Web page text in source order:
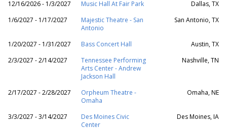
12/16/2026 - 1/3/2027 Music Hall At Fair Park
Dallas, TX
1/6/2027 - 1/17/2027
Majestic Theatre - San
Antonio
San Antonio, TX
1/20/2027 - 1/31/2027 Bass Concert Hall
Austin, TX
2/3/2027 - 2/14/2027
Tennessee Performing
Arts Center - Andrew
Jackson Hall
Nashville, TN
2/17/2027 - 2/28/2027
Orpheum Theatre -
Omaha
Omaha, NE
3/3/2027 - 3/14/2027
Des Moines Civic
Center
Des Moines, IA